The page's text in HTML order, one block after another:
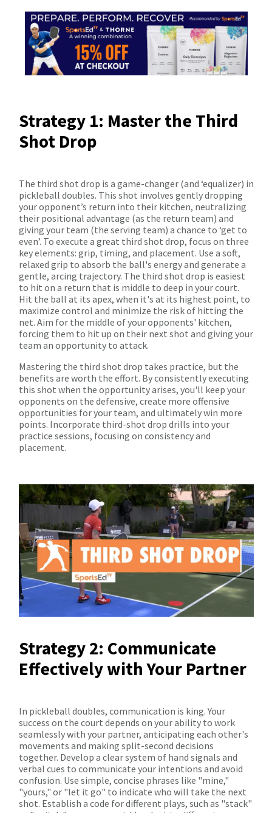
Strategy 1: Master the Third
Shot Drop
The third shot drop is a game-changer (and ‘equalizer) in
pickleball doubles. This shot involves gently dropping
your opponent’s return into their kitchen, neutralizing
their positional advantage (as the return team) and
giving your team (the serving team) a chance to ‘get to
even’. To execute a great third shot drop, focus on three
key elements: grip, timing, and placement. Use a soft,
relaxed grip to absorb the ball's energy and generate a
gentle, arcing trajectory. The third shot drop is easiest
to hit on a return that is middle to deep in your court.
Hit the ball at its apex, when it's at its highest point, to
maximize control and minimize the risk of hitting the
net. Aim for the middle of your opponents' kitchen,
forcing them to hit up on their next shot and giving your
team an opportunity to attack.
Mastering the third shot drop takes practice, but the
benefits are worth the effort. By consistently executing
this shot when the opportunity arises, you'll keep your
opponents on the defensive, create more offensive
opportunities for your team, and ultimately win more
points. Incorporate third-shot drop drills into your
practice sessions, focusing on consistency and
placement.
Strategy 2: Communicate
Effectively with Your Partner
In pickleball doubles, communication is king. Your
success on the court depends on your ability to work
seamlessly with your partner, anticipating each other's
movements and making split-second decisions
together. Develop a clear system of hand signals and
verbal cues to communicate your intentions and avoid
confusion. Use simple, concise phrases like "mine,"
"yours," or "let it go" to indicate who will take the next
shot. Establish a code for different plays, such as "stack"